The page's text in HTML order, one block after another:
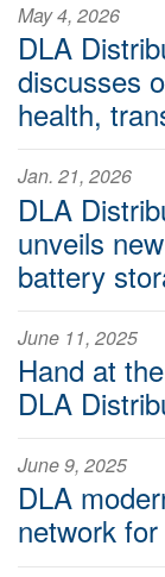
May 4, 2026
DLA
discusses
health,
Jan. 21, 2026
DLA
unveils
battery
June 11, 2025
Hand at
DLA
June 9, 2025
DLA
network